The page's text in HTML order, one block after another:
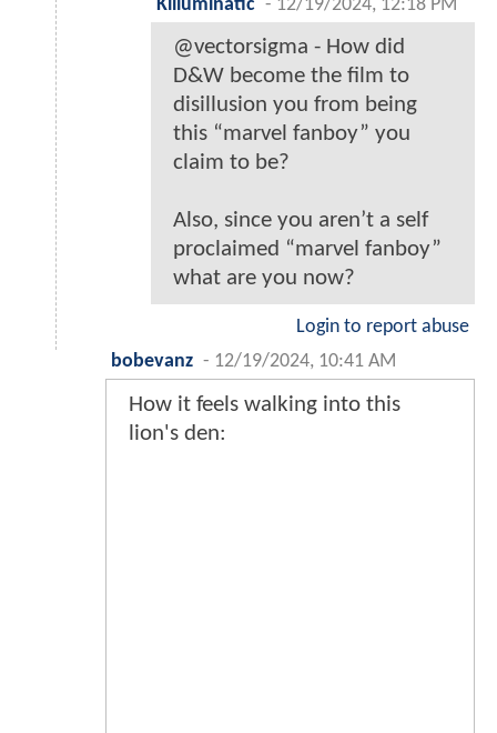
Killuminatic - 12/19/2024, 12:18 PM
@vectorsigma - How did
D&W become the film to
disillusion you from being
this “marvel fanboy” you
claim to be?
Also, since you aren’t a self
proclaimed “marvel fanboy”
what are you now?
Login to report abuse
bobevanz - 12/19/2024, 10:41 AM
How it feels walking into this
lion's den: